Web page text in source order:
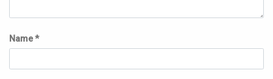
Name*